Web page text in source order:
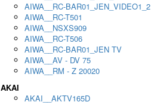
AIWA__RC-BAR01_JEN_VIDEO1_2
AIWA__RC-T501
AIWA__NSXS909
AIWA__RC-T506
AIWA__RC-BAR01_JEN TV
AIWA__AV - DV 75
AIWA__RM - Z 20020
AKAI
AKAI__AKTV165D